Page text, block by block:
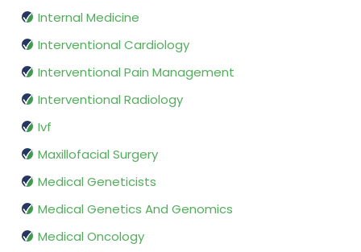
Internal Medicine
Interventional Cardiology
Interventional Pain Management
Interventional Radiology
Ivf
Maxillofacial Surgery
Medical Geneticists
Medical Genetics And Genomics
Medical Oncology